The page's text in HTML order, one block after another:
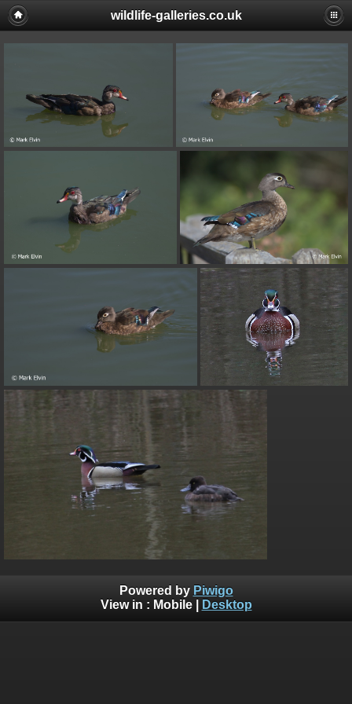
wildlife-galleries.co.uk
Powered by Piwigo
View in : Mobile| Desktop